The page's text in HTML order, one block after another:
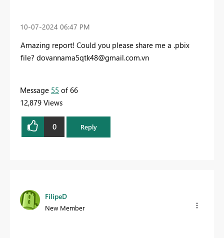
‎10-07-2024 06:47 PM
Amazing report! Could you please share me a .pbix
file? dovannama5qtk48@gmail.com.vn
Message 55 of 66
12,879 Views
0 Reply
FilipeD
New Member